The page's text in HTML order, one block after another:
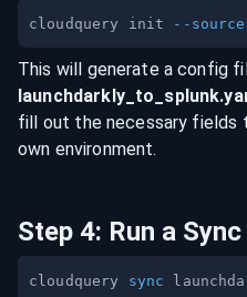
cloudquery init --source
This will generate a config
launchdarkly_to_ splunk
fill out the necessary fields
own environment.
Step 4: Run a Sync
cloudquery sync